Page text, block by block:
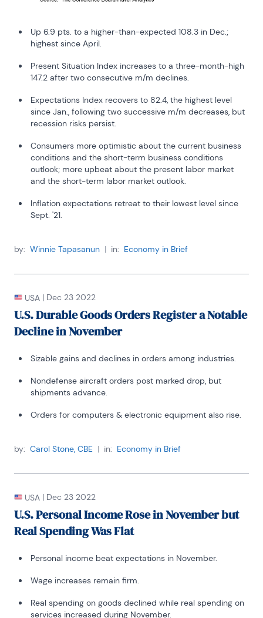
Up 6.9 pts. to a higher-than-expected 108.3 in Dec.;
highest since April.
Present Situation Index increases to a three-month-high
147.2 after two consecutive m/m declines.
Expectations Index recovers to 82.4, the highest level
since Jan., following two successive m/m decreases, but
recession risks persist.
Consumers more optimistic about the current business
conditions and the short-term business conditions
outlook; more upbeat about the present labor market
and the short-term labor market outlook.
Inflation expectations retreat to their lowest level since
Sept. '21.
by: Winnie Tapasanun | in: Economy in Brief
USA | Dec 23 2022
U.S. Durable Goods Orders Register a Notable
Decline in November
Sizable gains and declines in orders among industries.
Nondefense aircraft orders post marked drop, but
shipments advance.
Orders for computers & electronic equipment also rise.
by: Carol Stone, CBE | in: Economy in Brief
USA | Dec 23 2022
U.S. Personal Income Rose in November but
Real Spending Was Flat
Personal income beat expectations in November.
Wage increases remain firm.
Real spending on goods declined while real spending on
services increased during November.